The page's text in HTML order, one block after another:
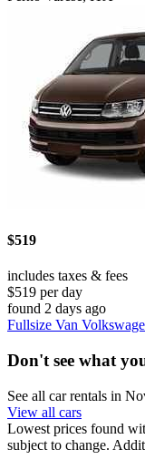
$519
includes taxes & fees
$519 per day
found 2 days ago
Fullsize Van
Don't see what
See all car rentals in
View all cars
Lowest prices found
subject to change.